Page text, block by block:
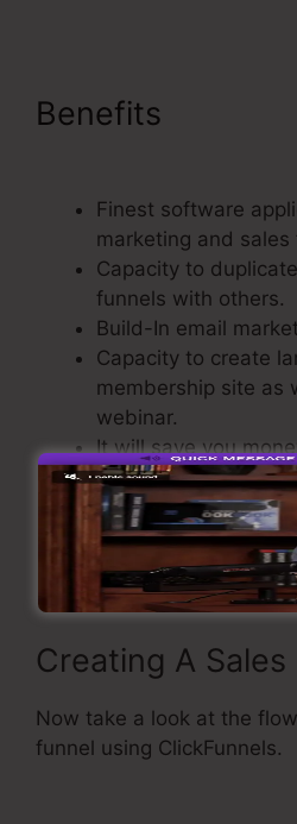
Benefits
Finest software
marketing and sales
Capacity to
funnels with others.
Build-In email
Capacity to create
membership site as
webinar.
It will save you
build sales funnel.
Comes with a
Basic and easy to
Creating A Sales
Now take a look at the
funnel using ClickFunnels.